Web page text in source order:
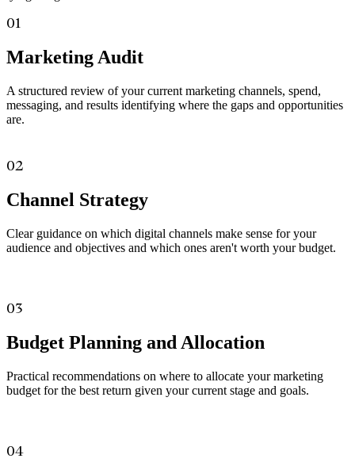
01
Marketing Audit
A structured review of your current marketing channels, spend,
messaging, and results identifying where the gaps and opportunities
are.
02
Channel Strategy
Clear guidance on which digital channels make sense for your
audience and objectives and which ones aren't worth your budget.
03
Budget Planning and Allocation
Practical recommendations on where to allocate your marketing
budget for the best return given your current stage and goals.
04